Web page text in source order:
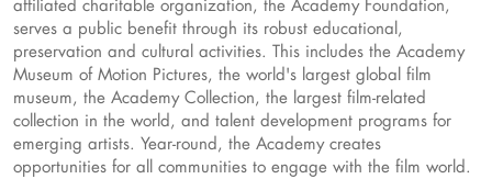
affiliated charitable organization, the Academy Foundation,
serves a public benefit through its robust educational,
preservation and cultural activities. This includes the Academy
Museum of Motion Pictures, the world's largest global film
museum, the Academy Collection, the largest film-related
collection in the world, and talent development programs for
emerging artists. Year-round, the Academy creates
opportunities for all communities to engage with the film world.